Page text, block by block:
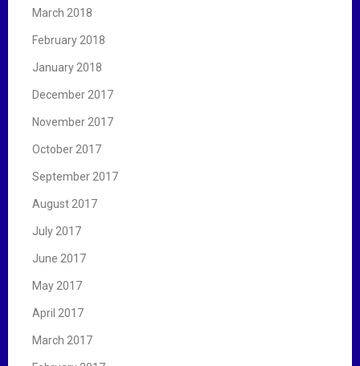
March 2018
February 2018
January 2018
December 2017
November 2017
October 2017
September 2017
August 2017
July 2017
June 2017
May 2017
April 2017
March 2017